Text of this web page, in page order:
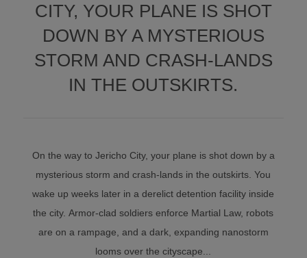
CITY, YOUR PLANE IS SHOT
DOWN BY A MYSTERIOUS
STORM AND CRASH-LANDS
IN THE OUTSKIRTS.
On the way to Jericho City, your plane is shot down by a
mysterious storm and crash-lands in the outskirts. You
wake up weeks later in a derelict detention facility inside
the city. Armor-clad soldiers enforce Martial Law, robots
are on a rampage, and a dark, expanding nanostorm
looms over the cityscape...